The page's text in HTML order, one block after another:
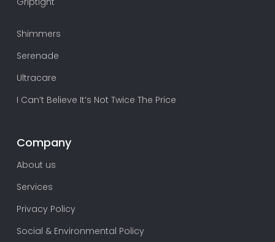
Shimmers
Serenade
Ultracare
I Can’t Believe It’s Not Twice The Price
Company
About us
Services
Privacy Policy
Social & Environmental Policy